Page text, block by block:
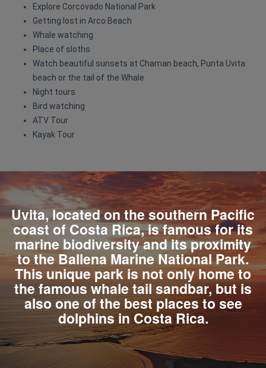
Explore Corcovado National Park
Getting lost in Arco Beach
Whale watching
Place of sloths
Watch beautiful sunsets at Chaman beach, Punta Uvita
beach or the tail of the Whale
Night tours
Bird watching
ATV Tour
Kayak Tour
Uvita, located on the southern Pacific
coast of Costa Rica, is famous for its
marine biodiversity and its proximity
to the Ballena Marine National Park.
This unique park is not only home to
the famous whale tail sandbar, but is
also one of the best places to see
dolphins in Costa Rica.